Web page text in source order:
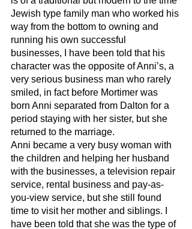
Jewish type family man who worked his
way from the bottom to owning and
running his own successful
businesses, I have been told that his
character was the opposite of Anni’s, a
very serious business man who rarely
smiled, in fact before Mortimer was
born Anni separated from Dalton for a
period staying with her sister, but she
returned to the marriage.
Anni became a very busy woman with
the children and helping her husband
with the businesses, a television repair
service, rental business and pay-as-
you-view service, but she still found
time to visit her mother and siblings. I
have been told that she was the type of